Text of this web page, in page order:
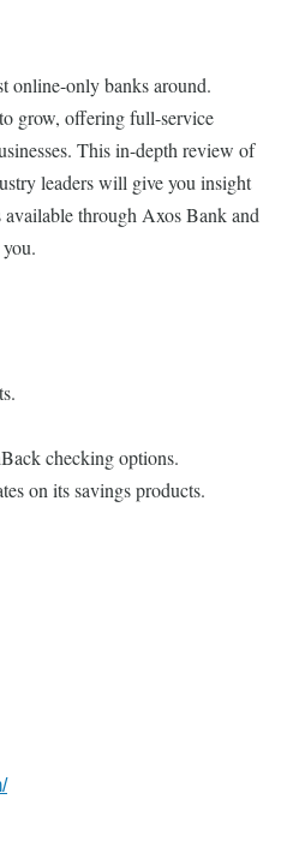
online-only banks around.
grow, offering full-service
This in-depth review of
leaders will give you insight
available through Axos Bank and
checking options.
on its savings products.